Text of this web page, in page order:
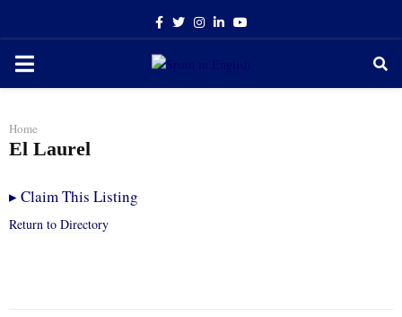
Facebook
TwitterInstagram
LinkedinYoutube
PRIMARY
Home
El Laurel
▸Claim This Listing
Return to Directory